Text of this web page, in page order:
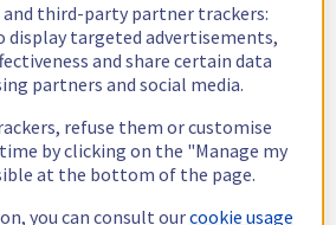
and third-party partner trackers:
display targeted advertisements,
and share certain data
partners and social media.
refuse them or customise
by clicking on the "Manage my
at the bottom of the page.
you can consult ourcookie usage